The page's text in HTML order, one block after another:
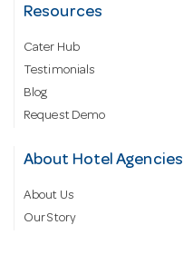
Resources
Cater Hub
Testimonials
Blog
Request Demo
About Hotel Agencies
About Us
Our Story